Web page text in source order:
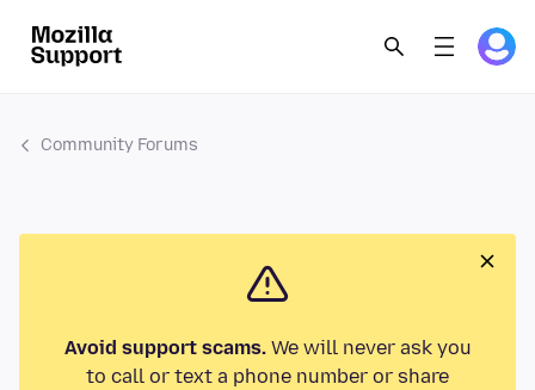
Community Forums
Avoid support scams.We will never ask you
to call or text a phone number or share